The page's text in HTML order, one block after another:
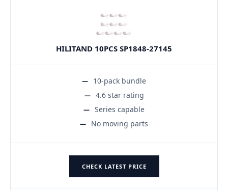
HILITAND 10PCS SP1848-27145
10-pack bundle
4.6 star rating
Series capable
No moving parts
CHECK LATEST PRICE